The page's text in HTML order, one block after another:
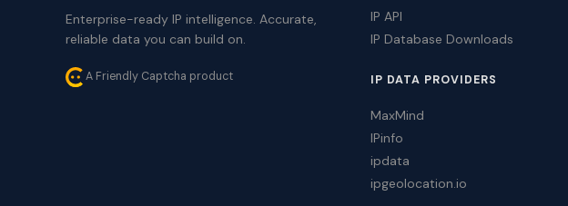
Enterprise-ready IP intelligence. Accurate,
reliable data you can build on.
A Friendly Captcha product
IP API
IP Database Downloads
IP DATA PROVIDERS
MaxMind
IPinfo
ipdata
ipgeolocation.io